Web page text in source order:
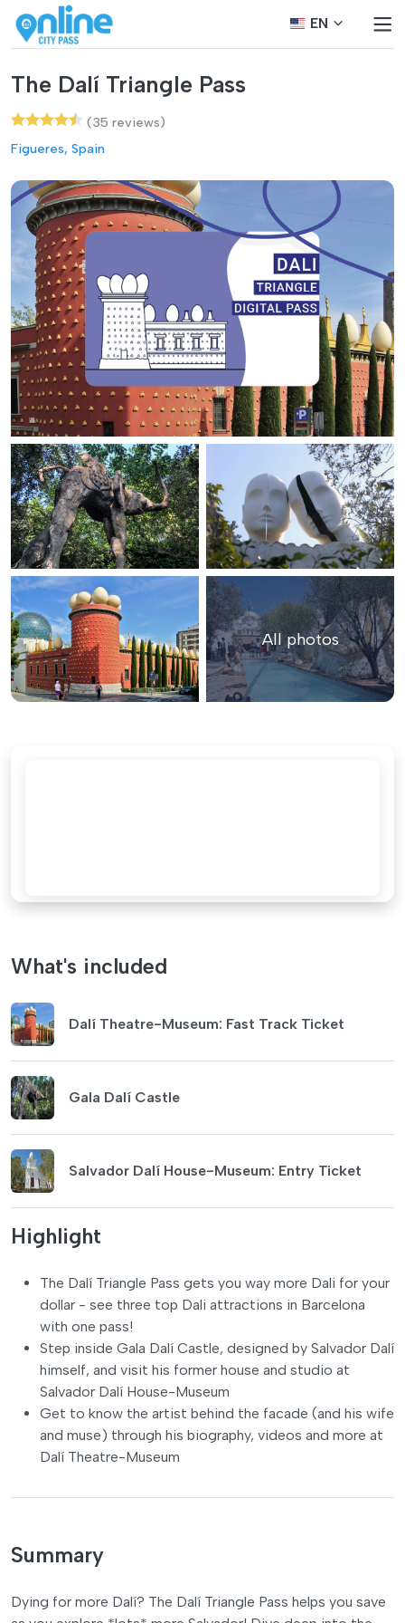
EN
The Dalí Triangle Pass
(35 reviews)
Figueres, Spain
All photos
What's included
Dalí Theatre-Museum: Fast Track Ticket
Gala Dalí Castle
Salvador Dalí House-Museum: Entry Ticket
Highlight
The Dalí Triangle Pass gets you way more Dali for your
dollar - see three top Dali attractions in Barcelona
with one pass!
Step inside Gala Dalí Castle, designed by Salvador Dalí
himself, and visit his former house and studio at
Salvador Dalí House-Museum
Get to know the artist behind the facade (and his wife
and muse) through his biography, videos and more at
Dalí Theatre-Museum
Summary
Dying for more Dalí? The Dalí Triangle Pass helps you save